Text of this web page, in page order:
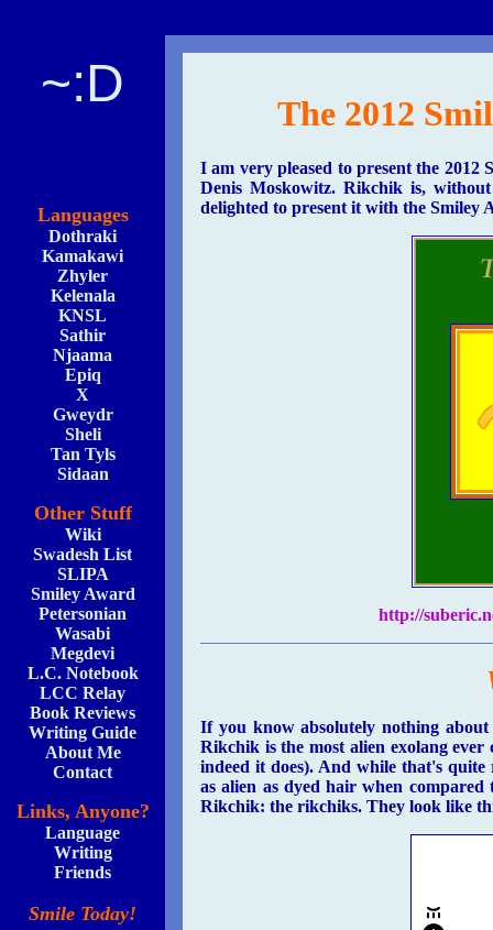
~:D
Languages
Dothraki
Kamakawi
Zhyler
Kelenala
KNSL
Sathir
Njaama
Epiq
X
Gweydr
Sheli
Tan Tyls
Sidaan
Other Stuff
Wiki
Swadesh List
SLIPA
Smiley Award
Petersonian
Wasabi
Megdevi
L.C. Notebook
LCC Relay
Book Reviews
Writing Guide
About Me
Contact
Links, Anyone?
Language
Writing
Friends
Smile Today!
The 2012
I am very pleased to present the
Denis Moskowitz. Rikchik is,
delighted to present it with the Smiley
http://
If you know absolutely nothing
Rikchik is the most alien exolang
indeed it does). And while that's
as alien as dyed hair when
Rikchik: the rikchiks. They look like